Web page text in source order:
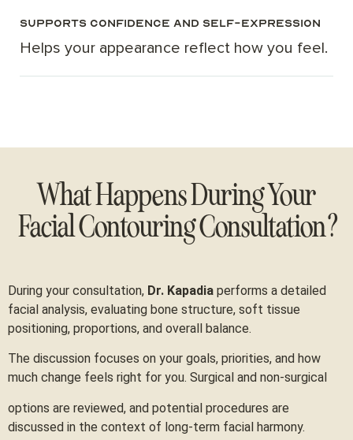
Supports confidence and self-expression
Helps your appearance reflect how you feel.
What Happens During Your
Facial Contouring Consultation?
During your consultation, Dr. Kapadia performs a detailed
facial analysis, evaluating bone structure, soft tissue
positioning, proportions, and overall balance.
The discussion focuses on your goals, priorities, and how
much change feels right for you. Surgical and non-surgical
options are reviewed, and potential procedures are
discussed in the context of long-term facial harmony.